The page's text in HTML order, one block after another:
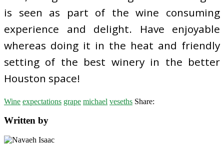
is seen as part of the wine consuming
experience and delight. Have enjoyable
whereas doing it in the heat and friendly
setting of the best winery in the better
Houston space!
Wine expectations grape michael veseths Share:
Written by